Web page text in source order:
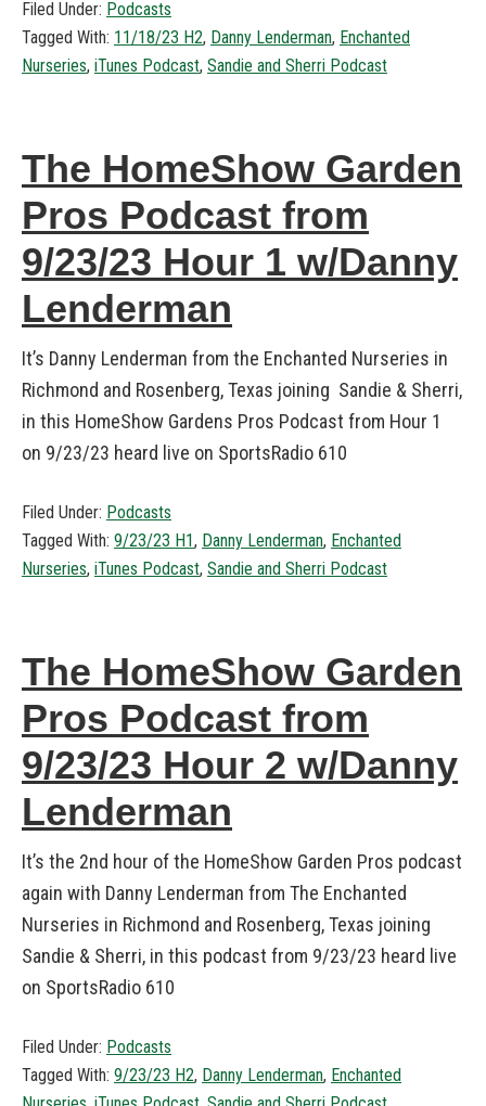
Filed Under: Podcasts
Tagged With: 11/18/23 H2, Danny Lenderman, Enchanted
Nurseries, iTunes Podcast, Sandie and Sherri Podcast
The HomeShow Garden
Pros Podcast from
9/23/23 Hour 1 w/Danny
Lenderman
It’s Danny Lenderman from the Enchanted Nurseries in
Richmond and Rosenberg, Texas joining Sandie & Sherri,
in this HomeShow Gardens Pros Podcast from Hour 1
on 9/23/23 heard live on SportsRadio 610
Filed Under: Podcasts
Tagged With: 9/23/23 H1, Danny Lenderman, Enchanted
Nurseries, iTunes Podcast, Sandie and Sherri Podcast
The HomeShow Garden
Pros Podcast from
9/23/23 Hour 2 w/Danny
Lenderman
It’s the 2nd hour of the HomeShow Garden Pros podcast
again with Danny Lenderman from The Enchanted
Nurseries in Richmond and Rosenberg, Texas joining
Sandie & Sherri, in this podcast from 9/23/23 heard live
on SportsRadio 610
Filed Under: Podcasts
Tagged With: 9/23/23 H2, Danny Lenderman, Enchanted